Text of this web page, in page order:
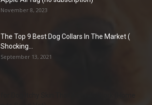
November 8, 2023
The Top 9 Best Dog Collars In The Market (
Shocking...
September 13, 2021